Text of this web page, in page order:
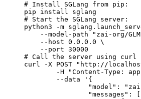
# Install SGLang from pip:
pip install sglang
# Start the SGLang server:
python3 -m
--model-path "zai-org/
    --host 0.0.0.0 \
    --port 30000
# Call the server using curl
curl -X POST "http://